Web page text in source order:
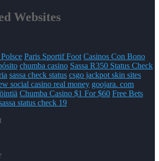
Websites
Paris Sportif Foot Casinos Con Bono
chumba casino Sassa R350 Status Check
sassa check status csgo jackpot skin sites
social casino real money goojara. com
Chumba Casino $1 For $60 Free Bets
status check 19